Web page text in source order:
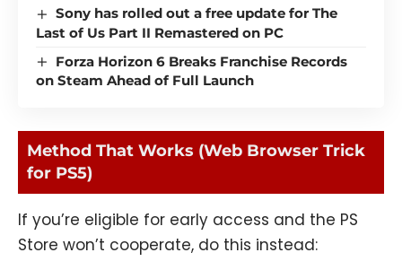
Sony has rolled out a free update for The
Last of Us Part II Remastered on PC
Forza Horizon 6 Breaks Franchise Records
on Steam Ahead of Full Launch
Method That Works (Web Browser Trick
for PS5)
If you’re eligible for early access and the PS
Store won’t cooperate, do this instead: